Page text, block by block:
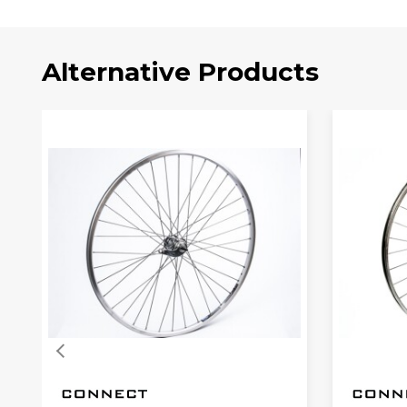
Alternative Products